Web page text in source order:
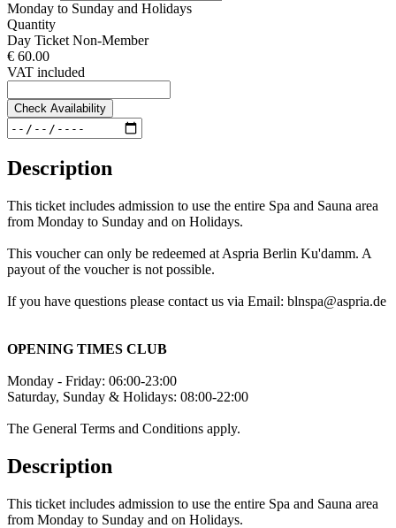
Monday to Sunday and Holidays
Quantity
Day Ticket Non-Member
€ 60.00
VAT included
Check Availability
Description
This ticket includes admission to use the entire Spa and Sauna area
from Monday to Sunday and on Holidays.
This voucher can only be redeemed at Aspria Berlin Ku'damm. A
payout of the voucher is not possible.
If you have questions please contact us via Email: blnspa@aspria.de
OPENING TIMES CLUB
Monday - Friday: 06:00-23:00
Saturday, Sunday & Holidays: 08:00-22:00
The General Terms and Conditions apply.
Description
This ticket includes admission to use the entire Spa and Sauna area
from Monday to Sunday and on Holidays.